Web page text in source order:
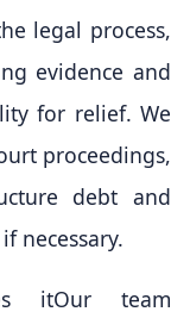
legal process,
evidence and
for relief. We
proceedings,
debt and
necessary.
itOur team